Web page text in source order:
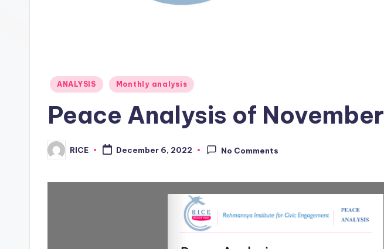
Posted
ANALYSIS Monthly analysis
Peace Analysis of November
Posted
by
RICE December 6, 2022 No Comments